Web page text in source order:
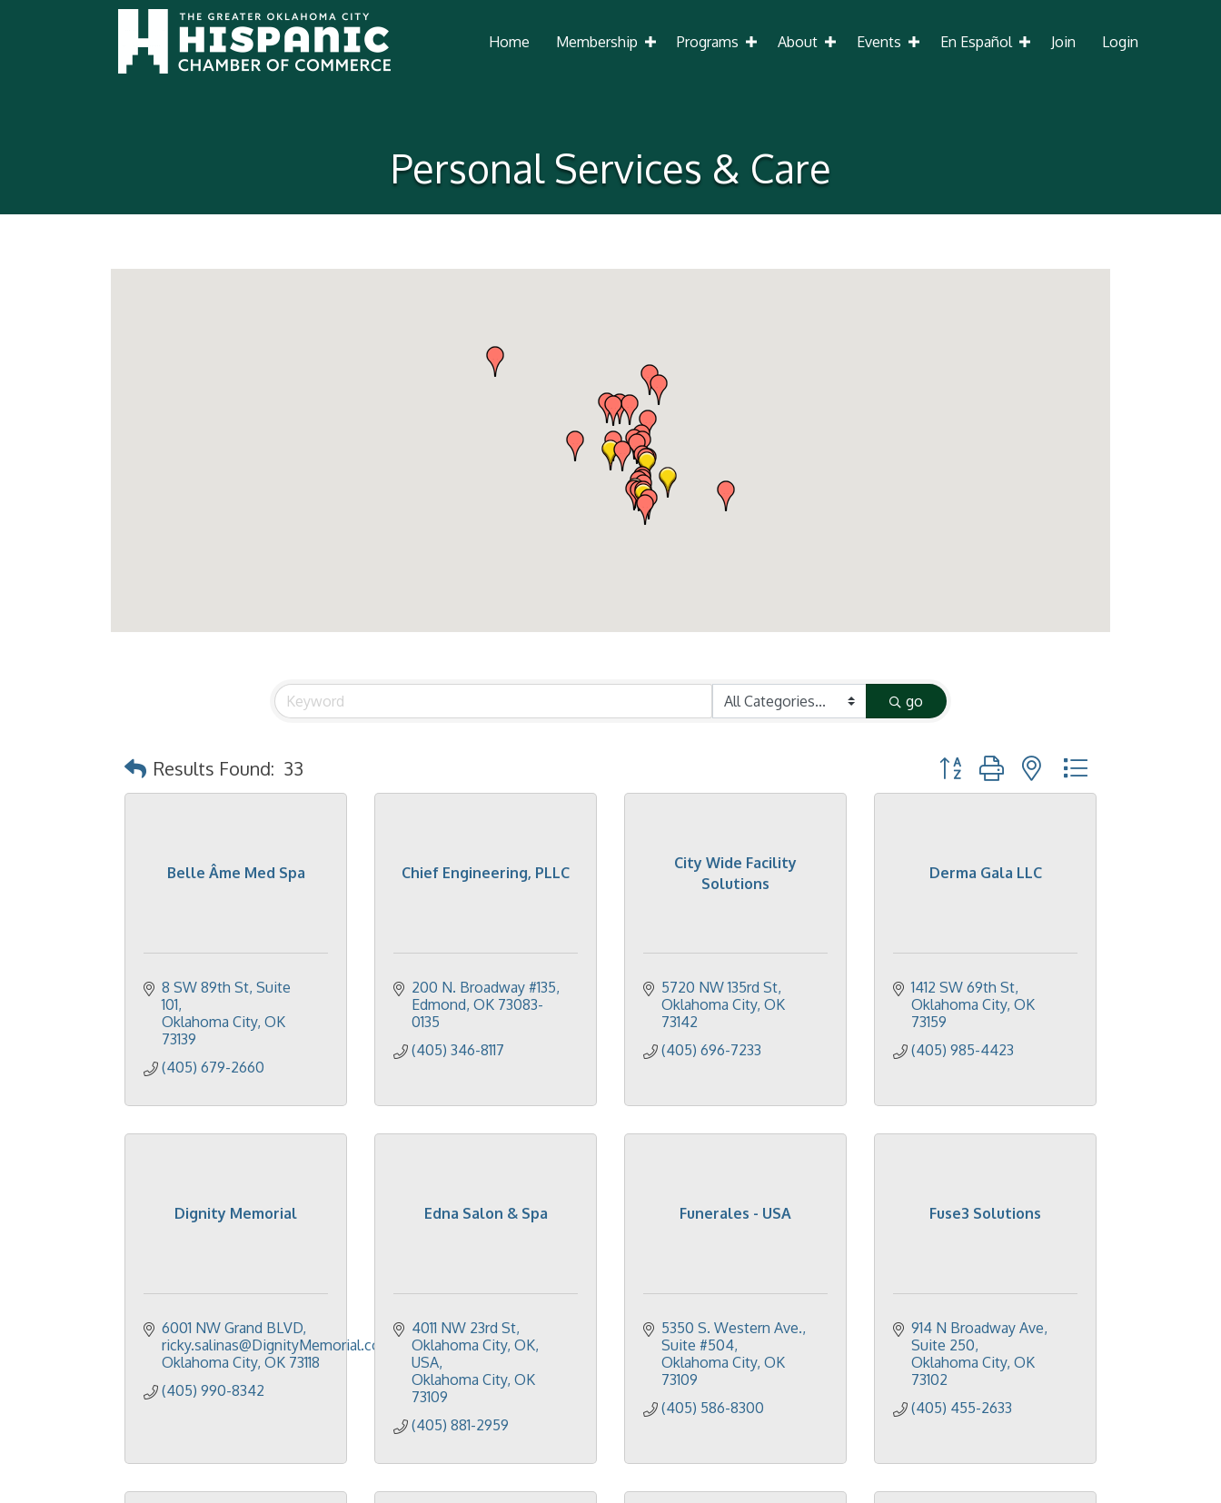
Home Membership Programs About Events En Español Join Login
Personal Services & Care
go
Results Found: 33 Button group with nested dropdown
Belle Âme Med Spa
8 SW 89th St Suite
101
Oklahoma City OK
73139
(405) 679-2660
Chief Engineering, PLLC
200 N. Broadway #135
Edmond OK 73083-
0135
(405) 346-8117
City Wide Facility
Solutions
5720 NW 135rd St
Oklahoma City OK
73142
(405) 696-7233
Derma Gala LLC
1412 SW 69th St
Oklahoma City OK
73159
(405) 985-4423
Dignity Memorial
6001 NW Grand BLVD
ricky.salinas@DignityMemorial.com
Oklahoma City OK 73118
(405) 990-8342
Edna Salon & Spa
4011 NW 23rd St,
Oklahoma City, OK,
USA
Oklahoma City OK
73109
(405) 881-2959
Funerales - USA
5350 S. Western Ave.
Suite #504
Oklahoma City OK
73109
(405) 586-8300
Fuse3 Solutions
914 N Broadway Ave
Suite 250
Oklahoma City OK
73102
(405) 455-2633